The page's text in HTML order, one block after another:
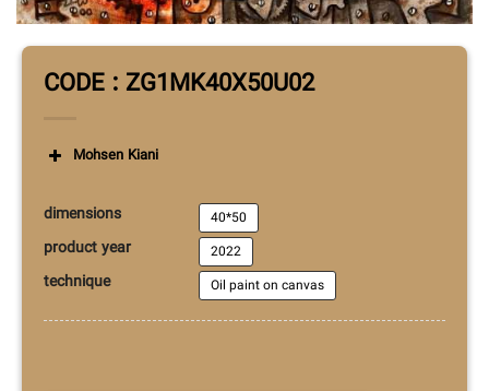
CODE : ZG1MK40X50U02
Mohsen Kiani
dimensions 40*50
product year 2022
technique Oil paint on canvas